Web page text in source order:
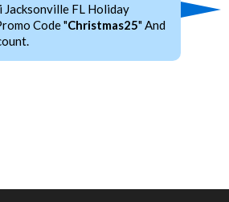
Jacksonville FL Holiday
Code "Christmas25" And